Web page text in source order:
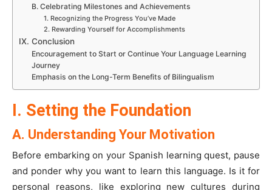
B. Celebrating Milestones and Achievements
1. Recognizing the Progress You’ve Made
2. Rewarding Yourself for Accomplishments
IX. Conclusion
Encouragement to Start or Continue Your Language Learning
Journey
Emphasis on the Long-Term Benefits of Bilingualism
I. Setting the Foundation
A. Understanding Your Motivation
Before embarking on your Spanish learning quest, pause
and ponder why you want to learn this language. Is it for
personal reasons, like exploring new cultures during